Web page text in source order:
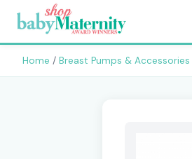
Home / Breast Pumps & Accessories